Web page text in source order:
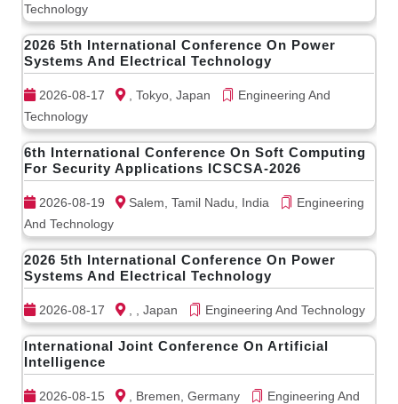
Technology
2026 5th International Conference On Power
Systems And Electrical Technology
2026-08-17 , Tokyo, Japan
Engineering And
Technology
6th International Conference On Soft Computing
For Security Applications ICSCSA-2026
2026-08-19 Salem, Tamil Nadu, India
Engineering
And Technology
2026 5th International Conference On Power
Systems And Electrical Technology
2026-08-17 , , Japan Engineering And Technology
International Joint Conference On Artificial
Intelligence
2026-08-15 , Bremen, Germany
Engineering And